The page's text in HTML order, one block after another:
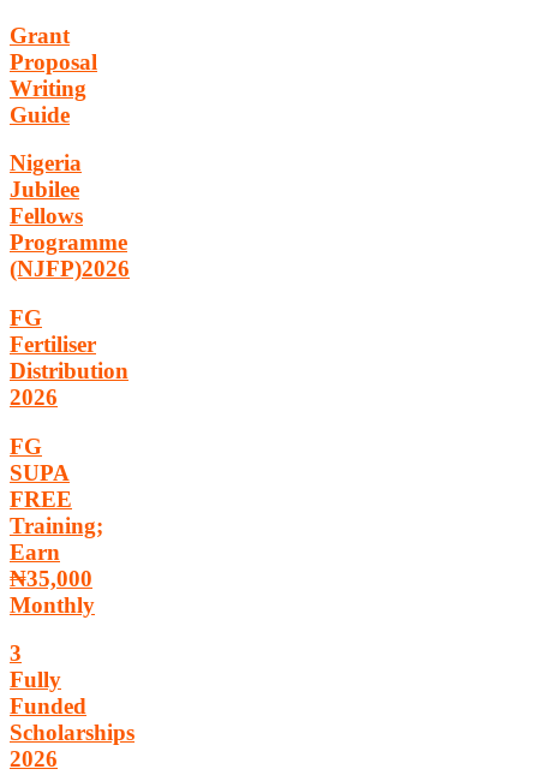
Grant
Proposal
Writing
Guide
Nigeria
Jubilee
Fellows
Programme
(NJFP)2026
FG
Fertiliser
Distribution
2026
FG
SUPA
FREE
Training;
Earn
₦35,000
Monthly
3
Fully
Funded
Scholarships
2026